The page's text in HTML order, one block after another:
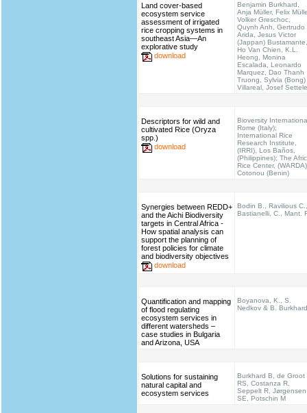
Land cover-based
ecosystem service
assessment of irrigated
rice cropping systems in
southeast Asia—An
explorative study
download
Benjamin Burkhard,
Anja Müller, Felix
Volker Greschoc,
Quynh Anh, Gertrudo
Arida, Jesus Victor
(Jappan) Bustamante,
Ho Van Chien, K.L.
Heong, Monina
Escalada, Leonardo
Marquez, Dao Thanh
Truong, Sylvia (Bong)
Villareal, Josef Settele
Descriptors for wild and
cultivated Rice (Oryza
spp.)
download
Bioversity
Rome (Italy);
International Rice
Research Institute,
(IRRI), Los Baños,
(Philippines); The
Rice Center,
Cotonou (Benin)
Synergies between REDD+
and the Aichi Biodiversity
targets in Central Africa -
How spatial analysis can
support the planning of
forest policies for climate
and biodiversity objectives
download
Bodin B., Ravilious C.,
Bastianelli, C., Mant.
Quantification and mapping
of flood regulating
ecosystem services in
different watersheds –
case studies in Bulgaria
and Arizona, USA
Boyanova, K., S.
Nedkov & B. Burkhard
Solutions for sustaining
natural capital and
ecosystem services
Burkhard B, de Groot
RS, Costanza R,
Seppelt R, Jørgensen
SE, Potschin M